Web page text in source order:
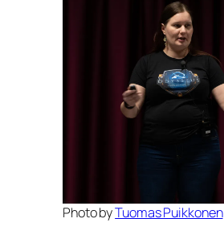
Photo byTuomas Puikkonen